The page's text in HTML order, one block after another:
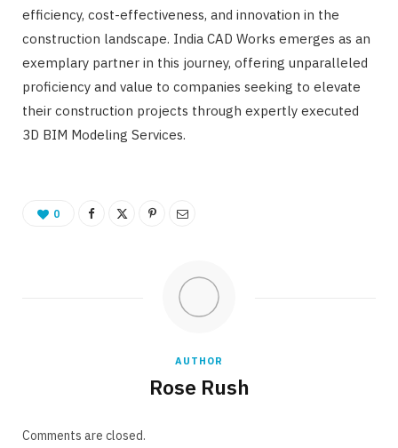
efficiency, cost-effectiveness, and innovation in the
construction landscape. India CAD Works emerges as an
exemplary partner in this journey, offering unparalleled
proficiency and value to companies seeking to elevate
their construction projects through expertly executed
3D BIM Modeling Services.
0
AUTHOR
Rose Rush
Comments are closed.